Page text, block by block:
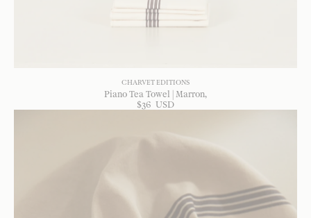
CHARVET EDITIONS
Piano Tea Towel | Marron
$36 USD